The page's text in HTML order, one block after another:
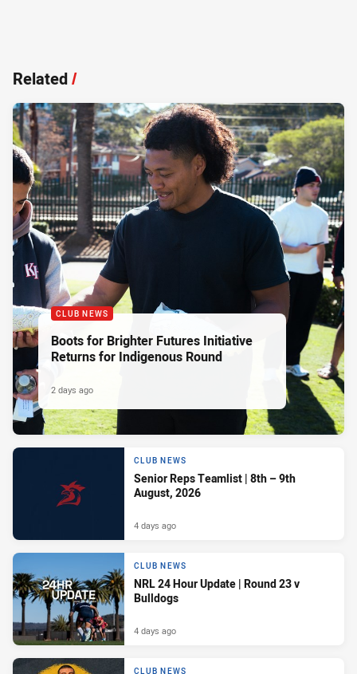
Related/
CLUB NEWS
Boots for Brighter Futures Initiative
Returns for Indigenous Round
2 days ago
CLUB NEWS
Senior Reps Teamlist | 8th – 9th
August, 2026
4 days ago
CLUB NEWS
NRL 24 Hour Update | Round 23 v
Bulldogs
4 days ago
CLUB NEWS